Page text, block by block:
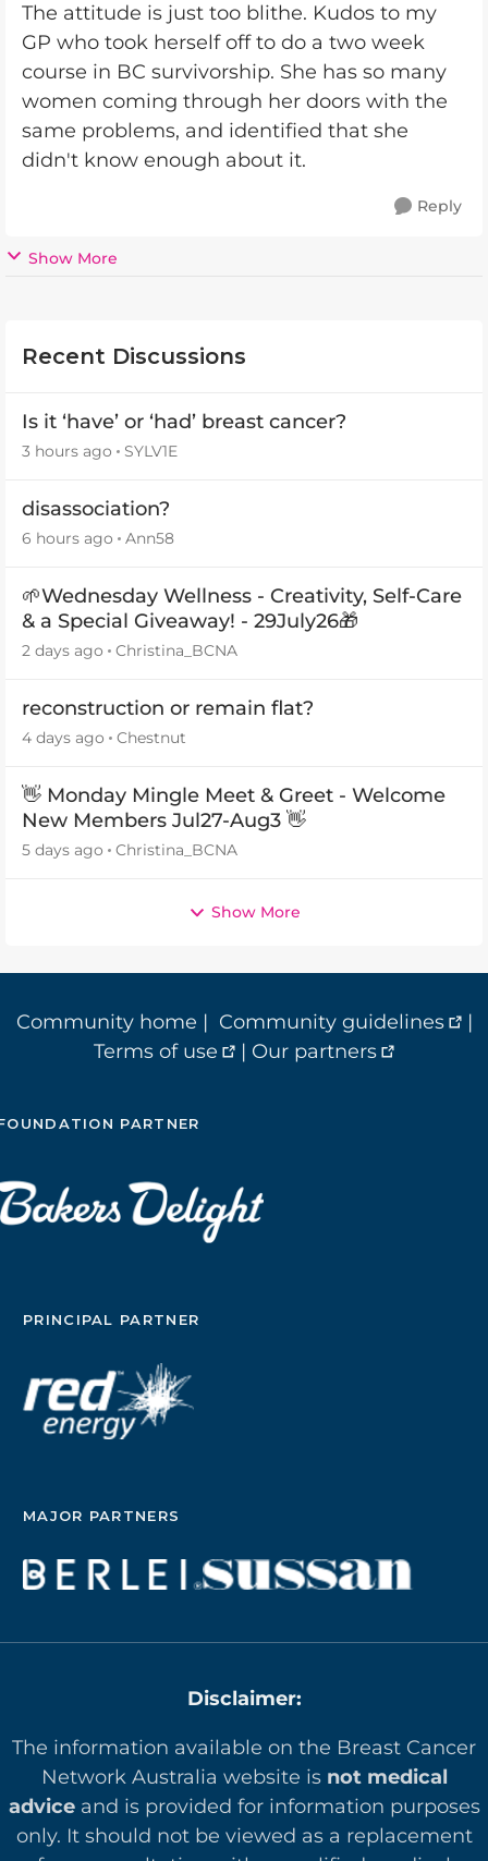
The attitude is just too blithe. Kudos to my
GP who took herself off to do a two week
course in BC survivorship. She has so many
women coming through her doors with the
same problems, and identified that she
didn't know enough about it.
Reply
Show More
Recent Discussions
Is it ‘have’ or ‘had’ breast cancer?
3 hours ago SYLV1E
disassociation?
6 hours ago Ann58
🌱Wednesday Wellness - Creativity, Self-Care
& a Special Giveaway! - 29July26🎁
2 days ago Christina_BCNA
reconstruction or remain flat?
4 days ago Chestnut
👋 Monday Mingle Meet & Greet - Welcome
New Members Jul27-Aug3 👋
5 days ago Christina_BCNA
Show More
Community home | Community guidelines
|
Terms of use
| Our partners
PARTNER
PRINCIPAL PARTNER
MAJOR PARTNERS
Disclaimer:
The information available on the Breast Cancer
Network Australia website is not medical
adviceand is provided for information purposes
only. It should not be viewed as a replacement